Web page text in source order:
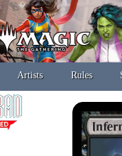
Artists Rules